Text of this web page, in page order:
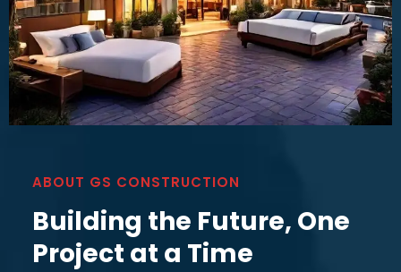
ABOUT GS CONSTRUCTION
Building the Future, One
Project at a Time